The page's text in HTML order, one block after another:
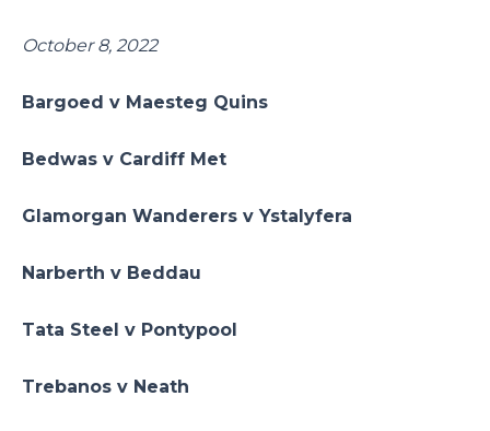
October 8, 2022
Bargoed v Maesteg Quins
Bedwas v Cardiff Met
Glamorgan Wanderers v Ystalyfera
Narberth v Beddau
Tata Steel v Pontypool
Trebanos v Neath